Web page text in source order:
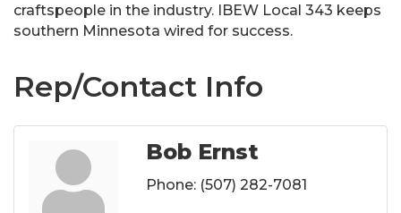
craftspeople in the industry. IBEW Local 343 keeps
southern Minnesota wired for success.
Rep/Contact Info
Bob Ernst
Phone: (507) 282-7081